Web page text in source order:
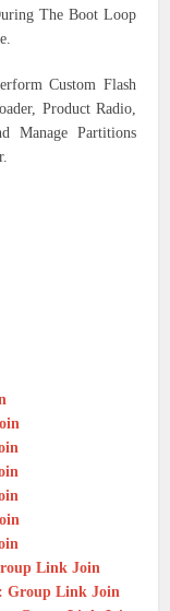
The Boot Loop
Custom Flash
Product Radio,
Manage Partitions
Link Join
Group Link Join